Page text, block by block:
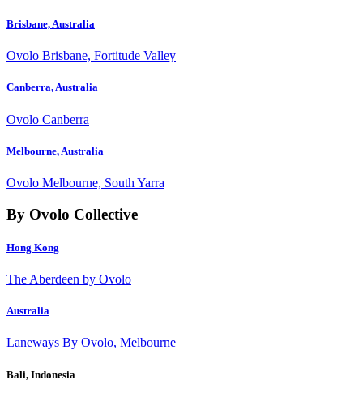
Brisbane, Australia
Ovolo Brisbane, Fortitude Valley
Canberra, Australia
Ovolo Canberra
Melbourne, Australia
Ovolo Melbourne, South Yarra
By Ovolo Collective
Hong Kong
The Aberdeen by Ovolo
Australia
Laneways By Ovolo, Melbourne
Bali, Indonesia